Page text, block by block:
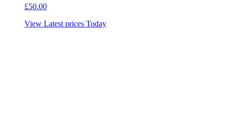
£50.00
View Latest prices Today